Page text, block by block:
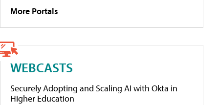
More Portals
WEBCASTS
Securely Adopting and Scaling AI with Okta in
Higher Education